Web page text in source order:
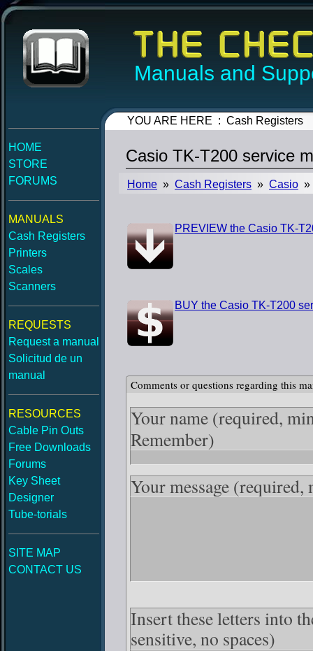
Manuals and
HOME
STORE
FORUMS
MANUALS
Cash Registers
Printers
Scales
Scanners
REQUESTS
Request a manual
Solicitud de un
manual
RESOURCES
Cable Pin Outs
Free Downloads
Forums
Key Sheet
Designer
Tube-torials
SITE MAP
CONTACT US
YOU ARE HERE : Cash Registers
Casio TK-T200 service
Home » Cash Registers » Casio »
PREVIEW the Casio TK-
BUY the Casio TK-T200
Comments or questions regarding this
Your name (required,
Remember)
Your message (required,
Insert these letters into
sensitive, no spaces)